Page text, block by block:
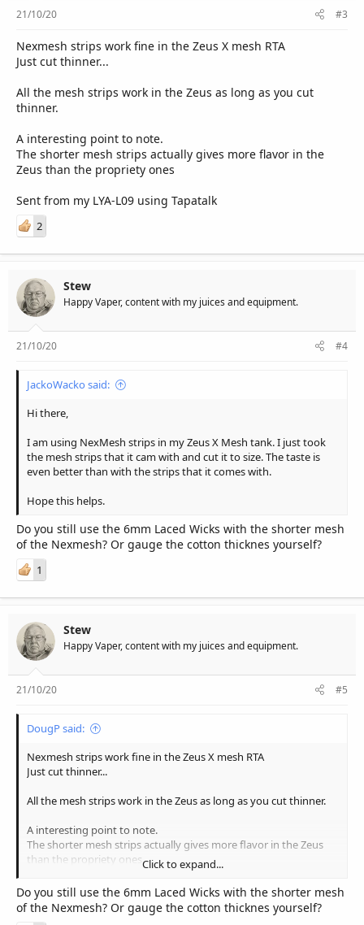
21/10/20 #3
Nexmesh strips work fine in the Zeus X mesh RTA
Just cut thinner...
All the mesh strips work in the Zeus as long as you cut
thinner.
A interesting point to note.
The shorter mesh strips actually gives more flavor in the
Zeus than the propriety ones
Sent from my LYA-L09 using Tapatalk
2
Stew
Happy Vaper, content with my juices and equipment.
21/10/20 #4
JackoWacko said:
Hi there,
I am using NexMesh strips in my Zeus X Mesh tank. I just took
the mesh strips that it cam with and cut it to size. The taste is
even better than with the strips that it comes with.
Hope this helps.
Do you still use the 6mm Laced Wicks with the shorter mesh
of the Nexmesh? Or gauge the cotton thicknes yourself?
1
Stew
Happy Vaper, content with my juices and equipment.
21/10/20 #5
DougP said:
Nexmesh strips work fine in the Zeus X mesh RTA
Just cut thinner...
All the mesh strips work in the Zeus as long as you cut thinner.
A interesting point to note.
The shorter mesh strips actually gives more flavor in the Zeus
than the propriety ones
Sent from my LYA-L09 using Tapatalk
Click to expand...
Do you still use the 6mm Laced Wicks with the shorter mesh
of the Nexmesh? Or gauge the cotton thicknes yourself?